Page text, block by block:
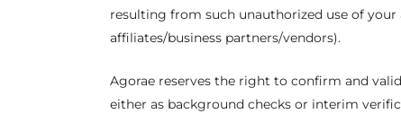
resulting from such unauthorized use of
affiliates/business partners/vendors).
Agorae reserves the right to confirm and
either as background checks or interim